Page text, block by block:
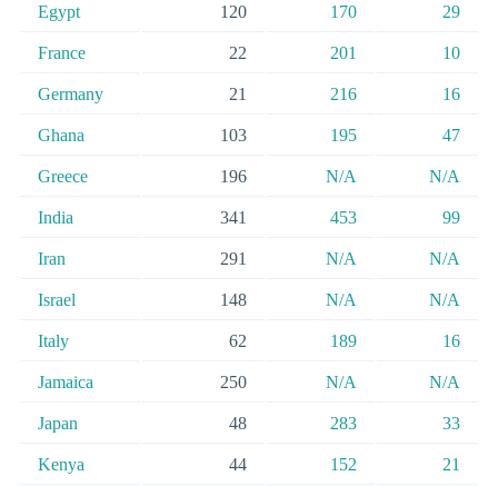
Egypt 120 170 29
France 22 201 10
Germany 21 216 16
Ghana 103 195 47
Greece 196 N/A N/A
India 341 453 99
Iran 291 N/A N/A
Israel 148 N/A N/A
Italy 62 189 16
Jamaica 250 N/A N/A
Japan 48 283 33
Kenya 44 152 21